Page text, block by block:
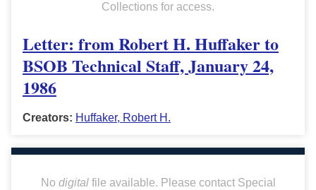
Collections for access.
Letter: from Robert H. Huffaker to
BSOB Technical Staff, January 24,
1986
Creators: Huffaker, Robert H.
No digitalfile available. Please contact Special